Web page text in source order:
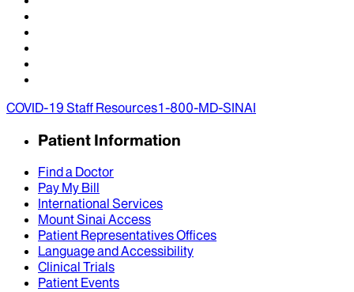
COVID-19 Staff Resources1-800-MD-SINAI
Patient Information
Find a Doctor
Pay My Bill
International Services
Mount Sinai Access
Patient Representatives Offices
Language and Accessibility
Clinical Trials
Patient Events